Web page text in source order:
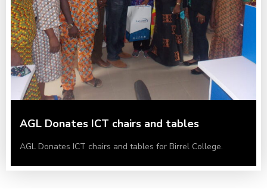
AGL Donates ICT chairs and tables
AGL Donates ICT chairs and tables for Birrel College.